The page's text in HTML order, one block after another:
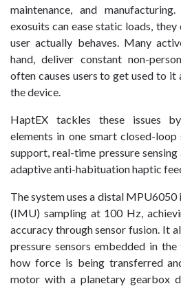
maintenance, and
exosuits can ease static loads,
user actually behaves. Many
hand, deliver constant non-
often causes users to get used to it
the device.
HaptEX tackles these issues
elements in one smart closed-loop
support, real-time pressure
adaptive anti-habituation haptic
The system uses a distal
(IMU) sampling at 100 Hz,
accuracy through sensor fusion. It
pressure sensors embedded in
how force is being transferred
motor with a planetary gearbox